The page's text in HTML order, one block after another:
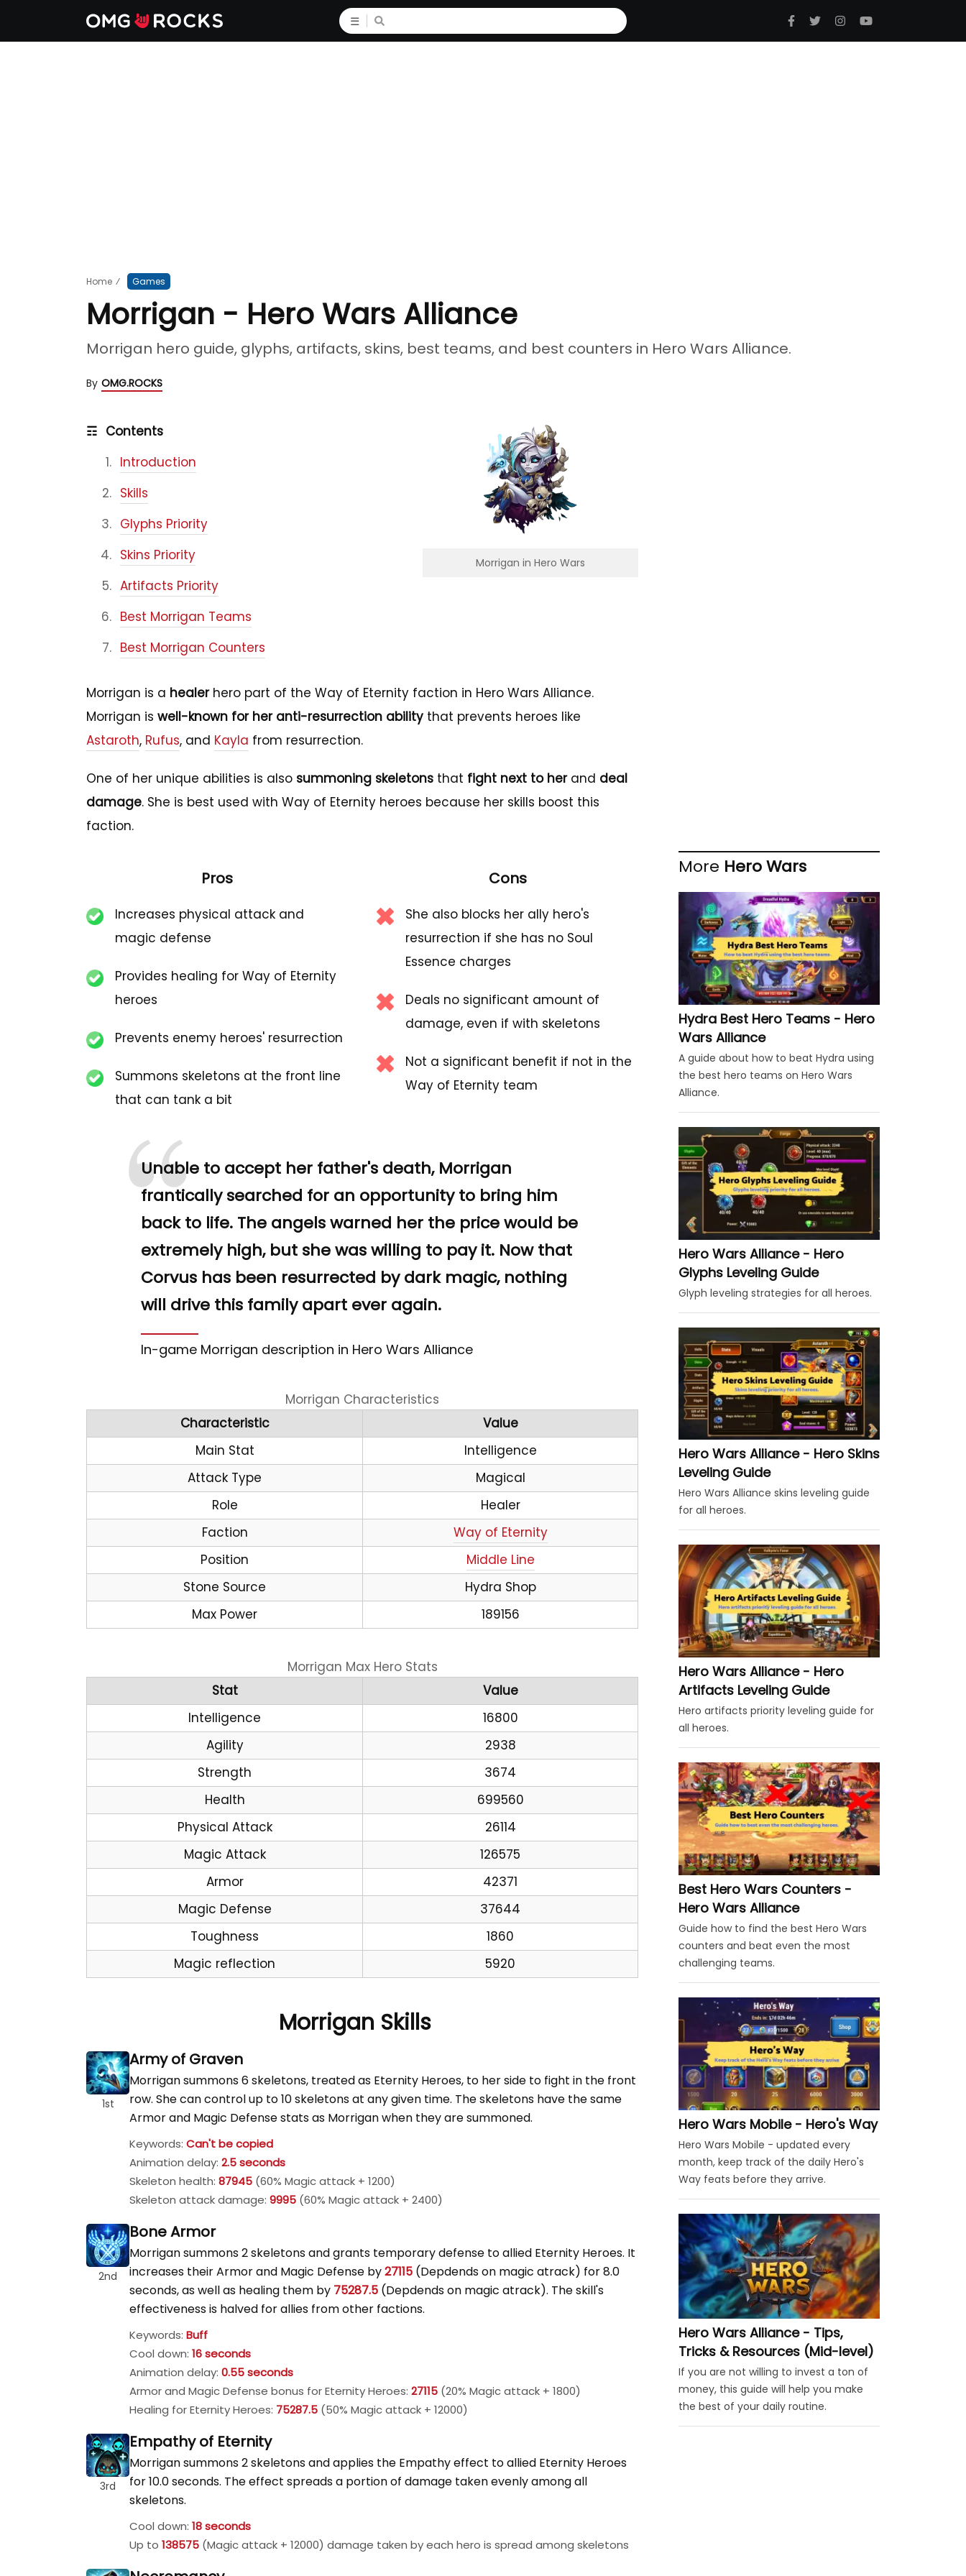
☰
Home ⁄ Games
Morrigan - Hero Wars Alliance
Morrigan hero guide, glyphs, artifacts, skins, best teams, and best counters in Hero Wars Alliance.
By OMG.ROCKS
☶ Contents
Introduction
Skills
Glyphs Priority
Skins Priority
Artifacts Priority
Best Morrigan Teams
Best Morrigan Counters
Morrigan in Hero Wars
Morrigan is a healerhero part of the Way of Eternity faction in Hero Wars Alliance.
Morrigan is well-known for her anti-resurrection ability that prevents heroes like
Astaroth, Rufus, and Kayla from resurrection.
One of her unique abilities is also summoning skeletons that fight next to herand deal
damage. She is best used with Way of Eternity heroes because her skills boost this
faction.
Pros
Increases physical attack and
magic defense
Provides healing for Way of Eternity
heroes
Prevents enemy heroes' resurrection
Summons skeletons at the front line
that can tank a bit
Cons
She also blocks her ally hero's
resurrection if she has no Soul
Essence charges
Deals no significant amount of
damage, even if with skeletons
Not a significant benefit if not in the
Way of Eternity team
“
Unable to accept her father's death, Morrigan
frantically searched for an opportunity to bring him
back to life. The angels warned her the price would be
extremely high, but she was willing to pay it. Now that
Corvus has been resurrected by dark magic, nothing
will drive this family apart ever again.
In-game Morrigan description in Hero Wars Alliance
Morrigan Characteristics
Characteristic
Value
Main Stat
Intelligence
Attack Type
Magical
Role
Healer
Faction
Way of Eternity
Position
Middle Line
Stone Source
Hydra Shop
Max Power
189156
Morrigan Max Hero Stats
Stat
Value
Intelligence
16800
Agility
2938
Strength
3674
Health
699560
Physical Attack
26114
Magic Attack
126575
Armor
42371
Magic Defense
37644
Toughness
1860
Magic reflection
5920
Morrigan Skills
1st
Army of Graven
Morrigan summons 6 skeletons, treated as Eternity Heroes, to her side to fight in the front
row. She can control up to 10 skeletons at any given time. The skeletons have the same
Armor and Magic Defense stats as Morrigan when they are summoned.
Keywords: Can't be copied
Animation delay: 2.5 seconds
Skeleton health: 87945 (60% Magic attack + 1200)
Skeleton attack damage: 9995 (60% Magic attack + 2400)
2nd
Bone Armor
Morrigan summons 2 skeletons and grants temporary defense to allied Eternity Heroes. It
increases their Armor and Magic Defense by27115 (Depdends on magic atrack) for 8.0
seconds, as well as healing them by 75287.5 (Depdends on magic atrack). The skill's
effectiveness is halved for allies from other factions.
Keywords: Buff
Cool down: 16 seconds
Animation delay: 0.55 seconds
Armor and Magic Defense bonus for Eternity Heroes: 27115 (20% Magic attack + 1800)
Healing for Eternity Heroes: 75287.5 (50% Magic attack + 12000)
3rd
Empathy of Eternity
Morrigan summons 2 skeletons and applies the Empathy effect to allied Eternity Heroes
for 10.0 seconds. The effect spreads a portion of damage taken evenly among all
skeletons.
Cool down: 18 seconds
Up to 138575 (Magic attack + 12000) damage taken by each hero is spread among skeletons
More Hero Wars
Hydra Best Hero Teams - Hero
Wars Alliance
A guide about how to beat Hydra using
the best hero teams on Hero Wars
Alliance.
Hero Wars Alliance - Hero
Glyphs Leveling Guide
Glyph leveling strategies for all heroes.
Hero Wars Alliance - Hero Skins
Leveling Guide
Hero Wars Alliance skins leveling guide
for all heroes.
Hero Wars Alliance - Hero
Artifacts Leveling Guide
Hero artifacts priority leveling guide for
all heroes.
Best Hero Wars Counters -
Hero Wars Alliance
Guide how to find the best Hero Wars
counters and beat even the most
challenging teams.
Hero Wars Mobile - Hero's Way
Hero Wars Mobile - updated every
month, keep track of the daily Hero's
Way feats before they arrive.
Hero Wars Alliance - Tips,
Tricks & Resources (Mid-level)
If you are not willing to invest a ton of
money, this guide will help you make
the best of your daily routine.